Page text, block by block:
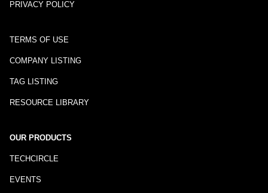
PRIVACY POLICY
TERMS OF USE
COMPANY LISTING
TAG LISTING
RESOURCE LIBRARY
OUR PRODUCTS
TECHCIRCLE
EVENTS